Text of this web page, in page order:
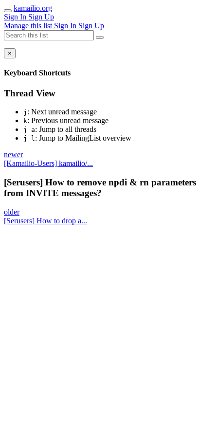
kamailio.org
Sign In Sign Up
Manage this list Sign In Sign Up
×
Keyboard Shortcuts
Thread View
j : Next unread message
k: Previous unread message
j a: Jump to all threads
j l: Jump to MailingList overview
newer
[Kamailio-Users] kamailio/...
[Serusers] How to remove npdi & rn parameters
from INVITE messages?
older
[Serusers] How to drop a...